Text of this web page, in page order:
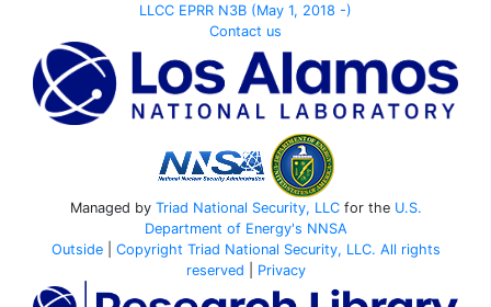
LLCC EPRR N3B (May 1, 2018 -)
Contact us
Managed by Triad National Security, LLCfor the U.S.
Department of Energy's NNSA
Outside| Copyright Triad National Security, LLC. All rights
reserved
Privacy